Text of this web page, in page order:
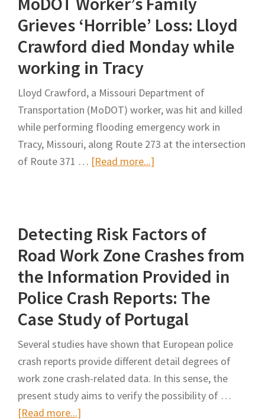
Expedites
Removal
of
I-
Construction
Chutes
Cherokee
Grieves ‘Horrible’ Loss: Lloyd
Crawford died Monday while
working in Tracy
Lloyd Crawford, a Missouri Department of
Transportation (MoDOT) worker, was hit and killed
while performing flooding emergency work in
Tracy, Missouri, along Route 273 at the intersection
of Route 371 … [Read more...]
Grieves
‘Horrible’
Loss:
Lloyd
Crawford
died
Monday
while
working
in
Tracy
Detecting Risk Factors of
Road Work Zone Crashes from
the Information Provided in
Police Crash Reports: The
Case Study of Portugal
Several studies have shown that European police
crash reports provide different detail degrees of
work zone crash-related data. In this sense, the
present study aims to verify the possibility of …
[Read more...]